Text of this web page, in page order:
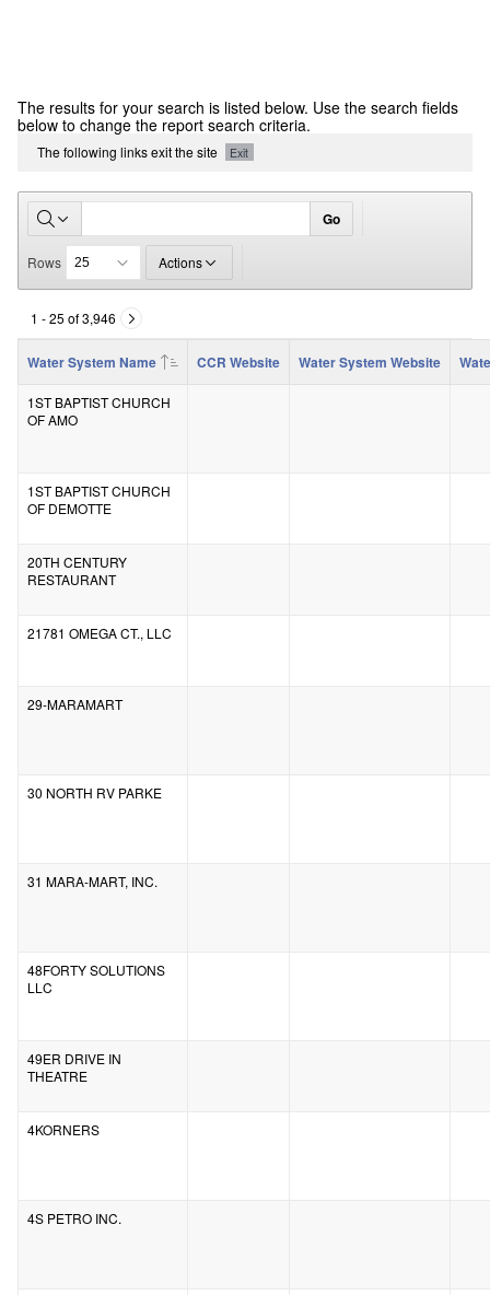
CCR
Report
The results for your search is listed below. Use the search fields
below to change the report search criteria.
The following links exit the site Exit
Go
Rows Actions
1 - 25 of 3,946
Water System Name CCR Website Water System Website
1ST BAPTIST CHURCH
OF AMO
1ST BAPTIST CHURCH
OF DEMOTTE
20TH CENTURY
RESTAURANT
21781 OMEGA CT., LLC
29-MARAMART
30 NORTH RV PARKE
31 MARA-MART, INC.
48FORTY SOLUTIONS
LLC
49ER DRIVE IN
THEATRE
4KORNERS
4S PETRO INC.